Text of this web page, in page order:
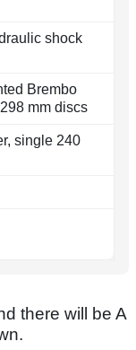
shock
Brembo
mm discs
single 240
there will be A